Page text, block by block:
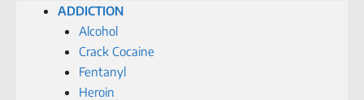
ADDICTION
Alcohol
Crack Cocaine
Fentanyl
Heroin